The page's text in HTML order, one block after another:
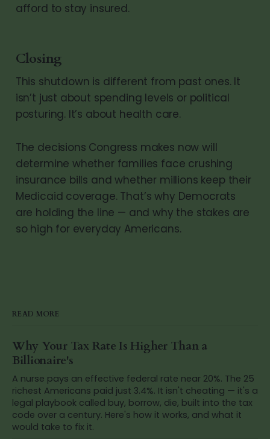
afford to stay insured.
Closing
This shutdown is different from past ones. It
isn’t just about spending levels or political
posturing. It’s about health care.
The decisions Congress makes now will
determine whether families face crushing
insurance bills and whether millions keep their
Medicaid coverage. That’s why Democrats
are holding the line — and why the stakes are
so high for everyday Americans.
READ MORE
Why Your Tax Rate Is Higher Than a
Billionaire's
A nurse pays an effective federal rate near 20%. The 25
richest Americans paid just 3.4%. It isn't cheating — it's a
legal playbook called buy, borrow, die, built into the tax
code over a century. Here's how it works, and what it
would take to fix it.